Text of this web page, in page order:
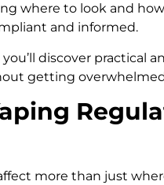
where to look and
and informed.
discover practical
getting
more than just